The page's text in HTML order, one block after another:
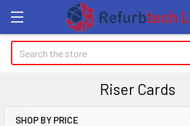
Search
Riser Cards
SHOP BY PRICE